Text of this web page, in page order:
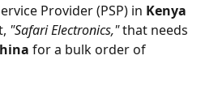
Provider (PSP) in Kenya
"Safari Electronics," that needs
for a bulk order of